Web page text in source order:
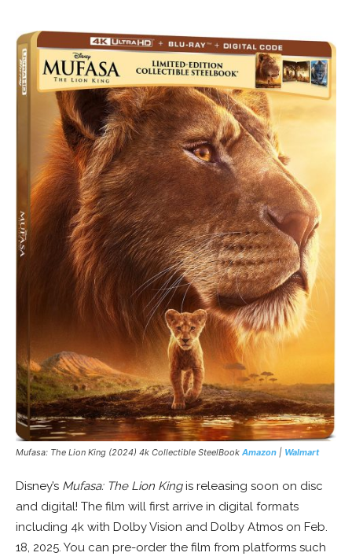
Mufasa: The Lion King (2024) 4k Collectible SteelBook Amazon | Walmart
Disney’s Mufasa: The Lion Kingis releasing soon on disc
and digital! The film will first arrive in digital formats
including 4k with Dolby Vision and Dolby Atmos on Feb.
18, 2025. You can pre-order the film from platforms such